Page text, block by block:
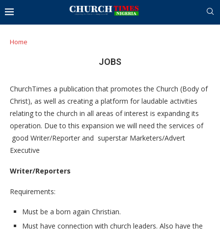
Home
JOBS
ChurchTimes a publication that promotes the Church (Body of
Christ), as well as creating a platform for laudable activities
relating to the church in all areas of interest is expanding its
operation. Due to this expansion we will need the services of
good Writer/Reporter and superstar Marketers/Advert
Executive
Writer/Reporters
Requirements:
Must be a born again Christian.
Must have connection with church leaders. Also have the